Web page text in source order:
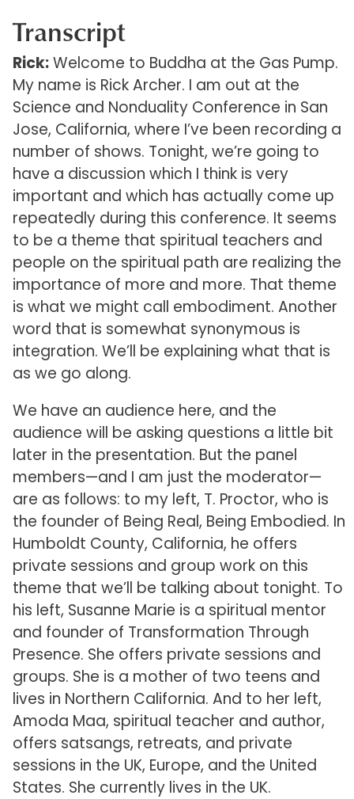
Transcript
Rick:Welcome to Buddha at the Gas Pump.
My name is Rick Archer. I am out at the
Science and Nonduality Conference in San
Jose, California, where I’ve been recording a
number of shows. Tonight, we’re going to
have a discussion which I think is very
important and which has actually come up
repeatedly during this conference. It seems
to be a theme that spiritual teachers and
people on the spiritual path are realizing the
importance of more and more. That theme
is what we might call embodiment. Another
word that is somewhat synonymous is
integration. We’ll be explaining what that is
as we go along.
We have an audience here, and the
audience will be asking questions a little bit
later in the presentation. But the panel
members—and I am just the moderator—
are as follows: to my left, T. Proctor, who is
the founder of Being Real, Being Embodied. In
Humboldt County, California, he offers
private sessions and group work on this
theme that we’ll be talking about tonight. To
his left, Susanne Marie is a spiritual mentor
and founder of Transformation Through
Presence. She offers private sessions and
groups. She is a mother of two teens and
lives in Northern California. And to her left,
Amoda Maa, spiritual teacher and author,
offers satsangs, retreats, and private
sessions in the UK, Europe, and the United
States. She currently lives in the UK.